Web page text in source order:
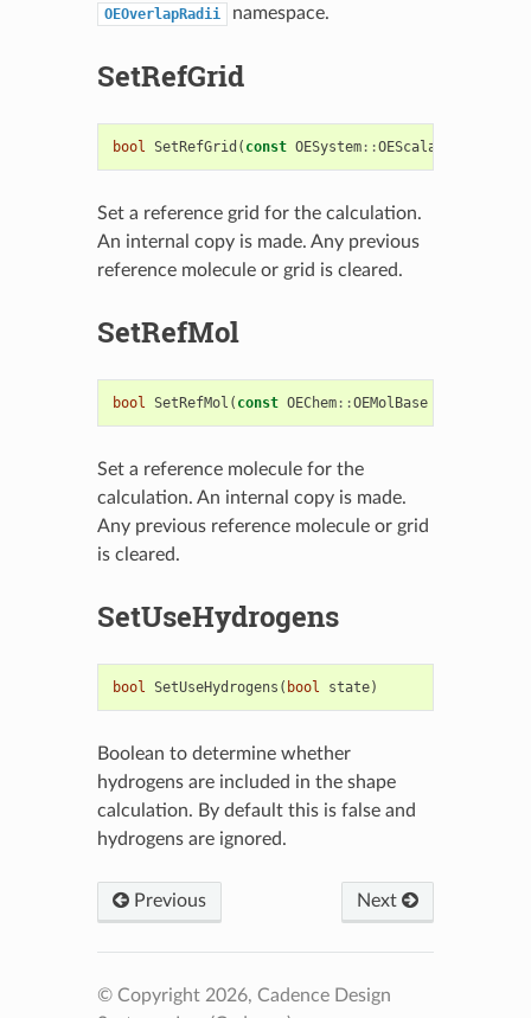
OEOverlapRadii namespace.
SetRefGrid
bool SetRefGrid ( const OESystem::OEScalarGrid
Set a reference grid for the calculation.
An internal copy is made. Any previous
reference molecule or grid is cleared.
SetRefMol
bool SetRefMol ( const OEChem::OEMolBase
Set a reference molecule for the
calculation. An internal copy is made.
Any previous reference molecule or grid
is cleared.
SetUseHydrogens
bool SetUseHydrogens ( bool state)
Boolean to determine whether
hydrogens are included in the shape
calculation. By default this is false and
hydrogens are ignored.
Previous Next
© Copyright 2026, Cadence Design